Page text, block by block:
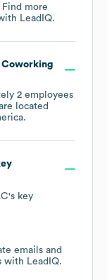
more
LeadIQ.
Coworking
2 employees
located
.
's key
emails and
with LeadIQ.